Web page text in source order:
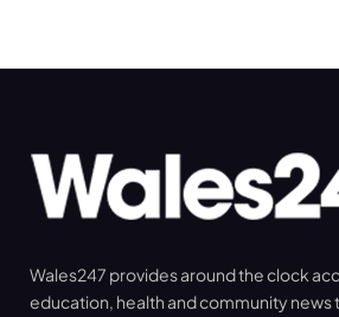
Wales247 provides around the clock
education, health and community news